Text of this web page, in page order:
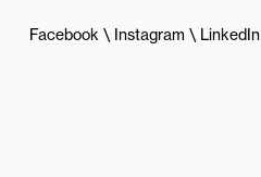
Facebook Instagram LinkedIn